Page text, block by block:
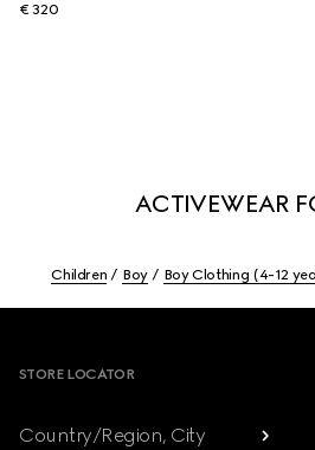
€ 320
ACTIVEWEAR
Children Boy Boy Clothing (4-12
STORE LOCATOR
Country/Region, City